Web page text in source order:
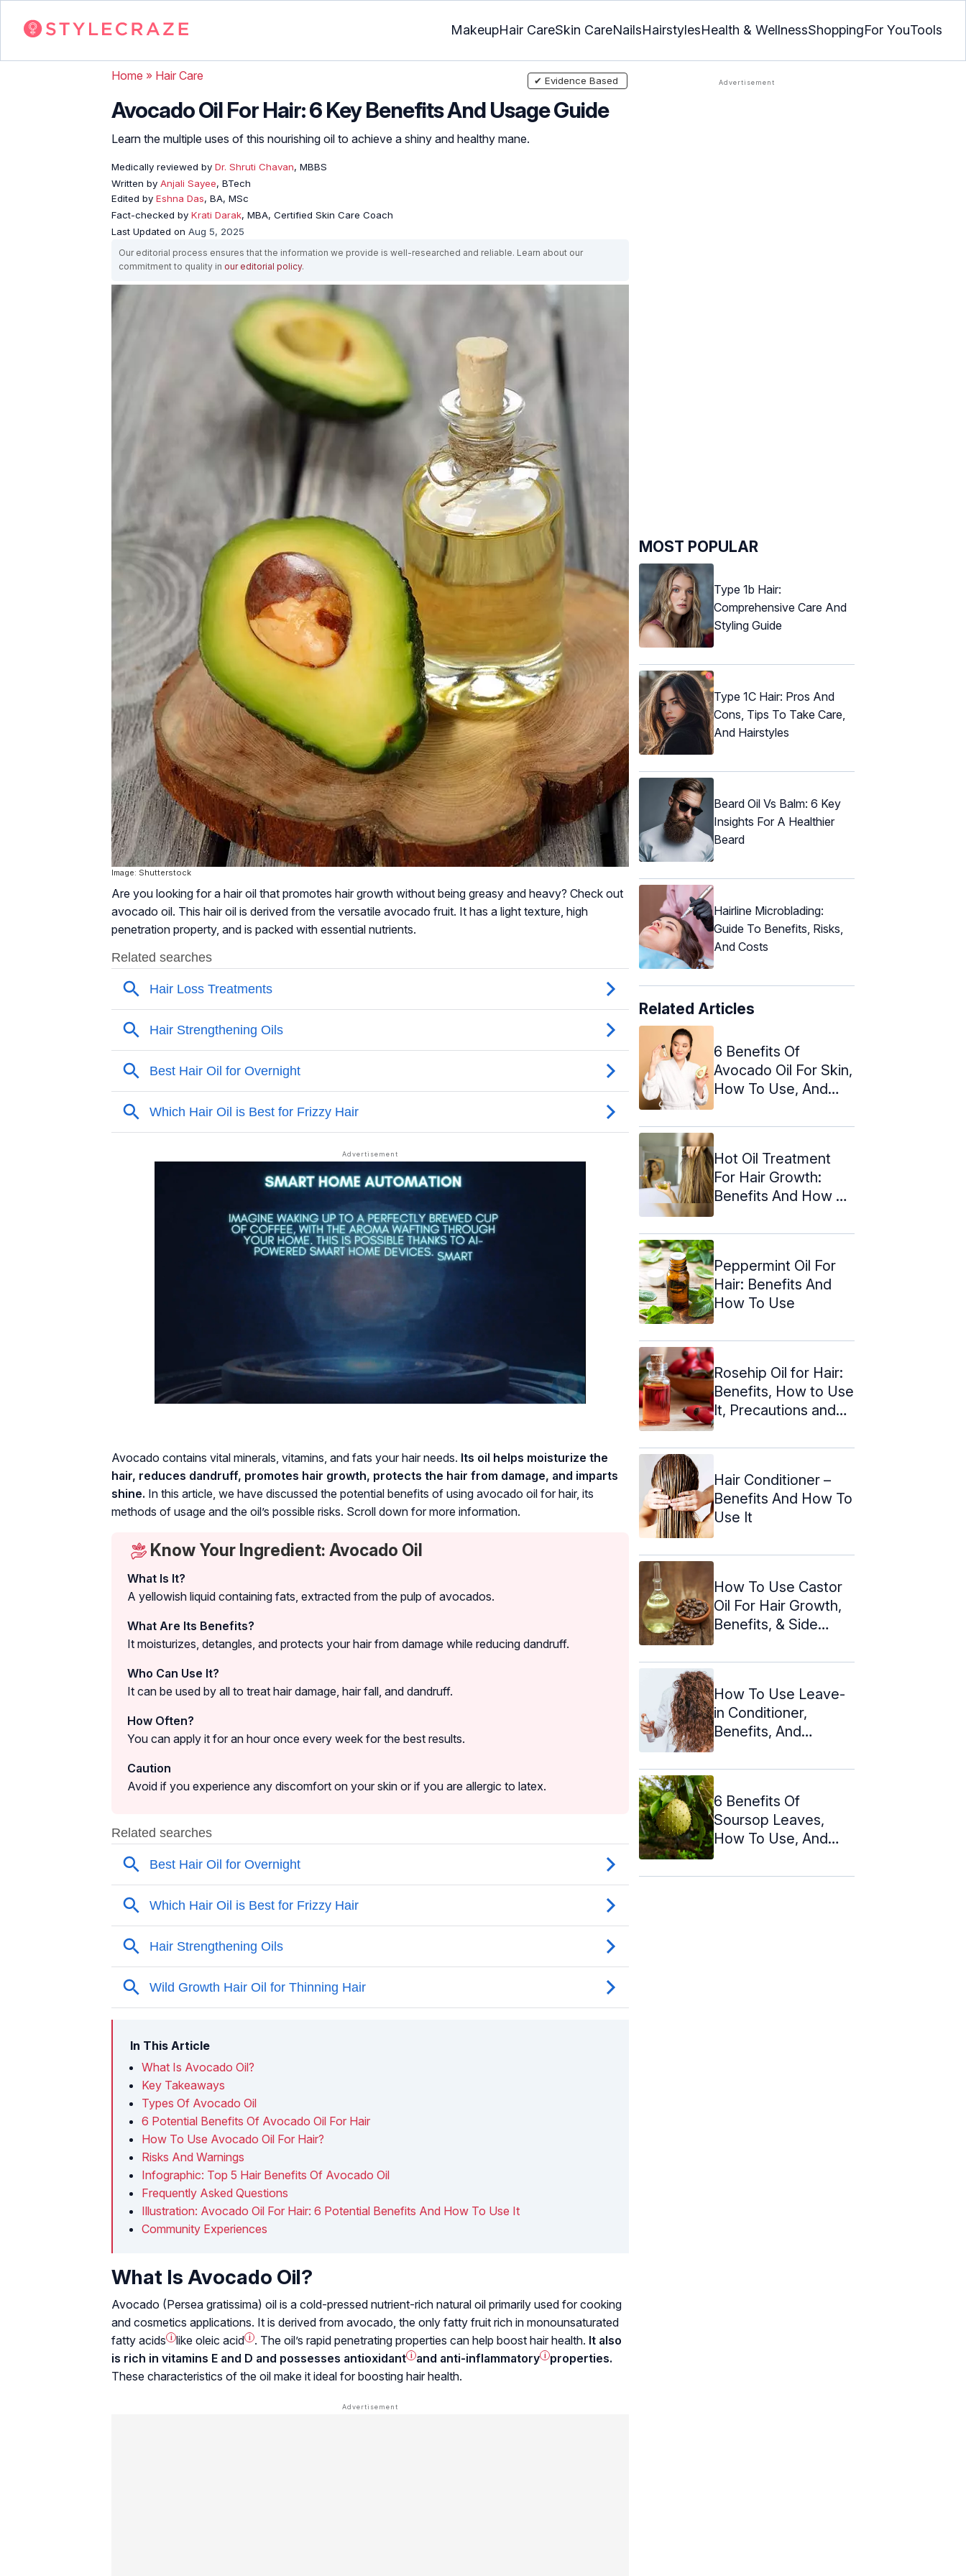
MakeupHair CareSkin CareNailsHairstylesHealth & WellnessShoppingFor YouTools
Home » Hair Care
Avocado Oil For Hair: 6 Key Benefits And Usage Guide
Learn the multiple uses of this nourishing oil to achieve a shiny and healthy mane.
Medically reviewed by Dr. Shruti Chavan, MBBS
Written by Anjali Sayee, BTech
Edited by Eshna Das, BA, MSc
Fact-checked by Krati Darak, MBA, Certified Skin Care Coach
Last Updated on Aug 5, 2025
✔ Evidence Based
Our editorial process ensures that the information we provide is well-researched and reliable. Learn about our
commitment to quality in our editorial policy.
Image: Shutterstock
Are you looking for a hair oil that promotes hair growth without being greasy and heavy? Check out
avocado oil. This hair oil is derived from the versatile avocado fruit. It has a light texture, high
penetration property, and is packed with essential nutrients.
Avocado contains vital minerals, vitamins, and fats your hair needs. Its oil helps moisturize the
hair, reduces dandruff, promotes hair growth, protects the hair from damage, and imparts
shine. In this article, we have discussed the potential benefits of using avocado oil for hair, its
methods of usage and the oil’s possible risks. Scroll down for more information.
Know Your Ingredient: Avocado Oil
What Is It?
A yellowish liquid containing fats, extracted from the pulp of avocados.
What Are Its Benefits?
It moisturizes, detangles, and protects your hair from damage while reducing dandruff.
Who Can Use It?
It can be used by all to treat hair damage, hair fall, and dandruff.
How Often?
You can apply it for an hour once every week for the best results.
Caution
Avoid if you experience any discomfort on your skin or if you are allergic to latex.
In This Article
What Is Avocado Oil?
Key Takeaways
Types Of Avocado Oil
6 Potential Benefits Of Avocado Oil For Hair
How To Use Avocado Oil For Hair?
Risks And Warnings
Infographic: Top 5 Hair Benefits Of Avocado Oil
Frequently Asked Questions
Illustration: Avocado Oil For Hair: 6 Potential Benefits And How To Use It
Community Experiences
What Is Avocado Oil?
Avocado (Persea gratissima) oil is a cold-pressed nutrient-rich natural oil primarily used for cooking
and cosmetics applications. It is derived from avocado, the only fatty fruit rich in monounsaturated
fatty acids i like oleic acid i . The oil’s rapid penetrating properties can help boost hair health. It also
is rich in vitamins E and D and possesses antioxidant i and anti-inflammatory i properties.
These characteristics of the oil make it ideal for boosting hair health.
MOST POPULAR
Type 1b Hair:
Comprehensive Care And
Styling Guide
Type 1C Hair: Pros And
Cons, Tips To Take Care,
And Hairstyles
Beard Oil Vs Balm: 6 Key
Insights For A Healthier
Beard
Hairline Microblading:
Guide To Benefits, Risks,
And Costs
Related Articles
6 Benefits Of
Avocado Oil For Skin,
How To Use, And
Hot Oil Treatment
For Hair Growth:
Benefits And How To
Peppermint Oil For
Hair: Benefits And
How To Use
Rosehip Oil for Hair:
Benefits, How to Use
It, Precautions and
Hair Conditioner –
Benefits And How To
Use It
How To Use Castor
Oil For Hair Growth,
Benefits, & Side
How To Use Leave-
in Conditioner,
Benefits, And
6 Benefits Of
Soursop Leaves,
How To Use, And